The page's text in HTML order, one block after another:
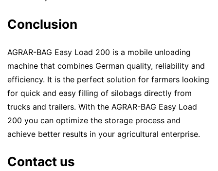
Conclusion
AGRAR-BAG Easy Load 200 is a mobile unloading
machine that combines German quality, reliability and
efficiency. It is the perfect solution for farmers looking
for quick and easy filling of silobags directly from
trucks and trailers. With the AGRAR-BAG Easy Load
200 you can optimize the storage process and
achieve better results in your agricultural enterprise.
Contact us